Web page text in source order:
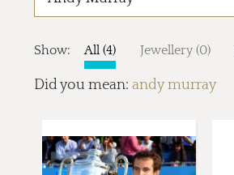
Show: All (4) Jewellery (0)
Did you mean: andy murray